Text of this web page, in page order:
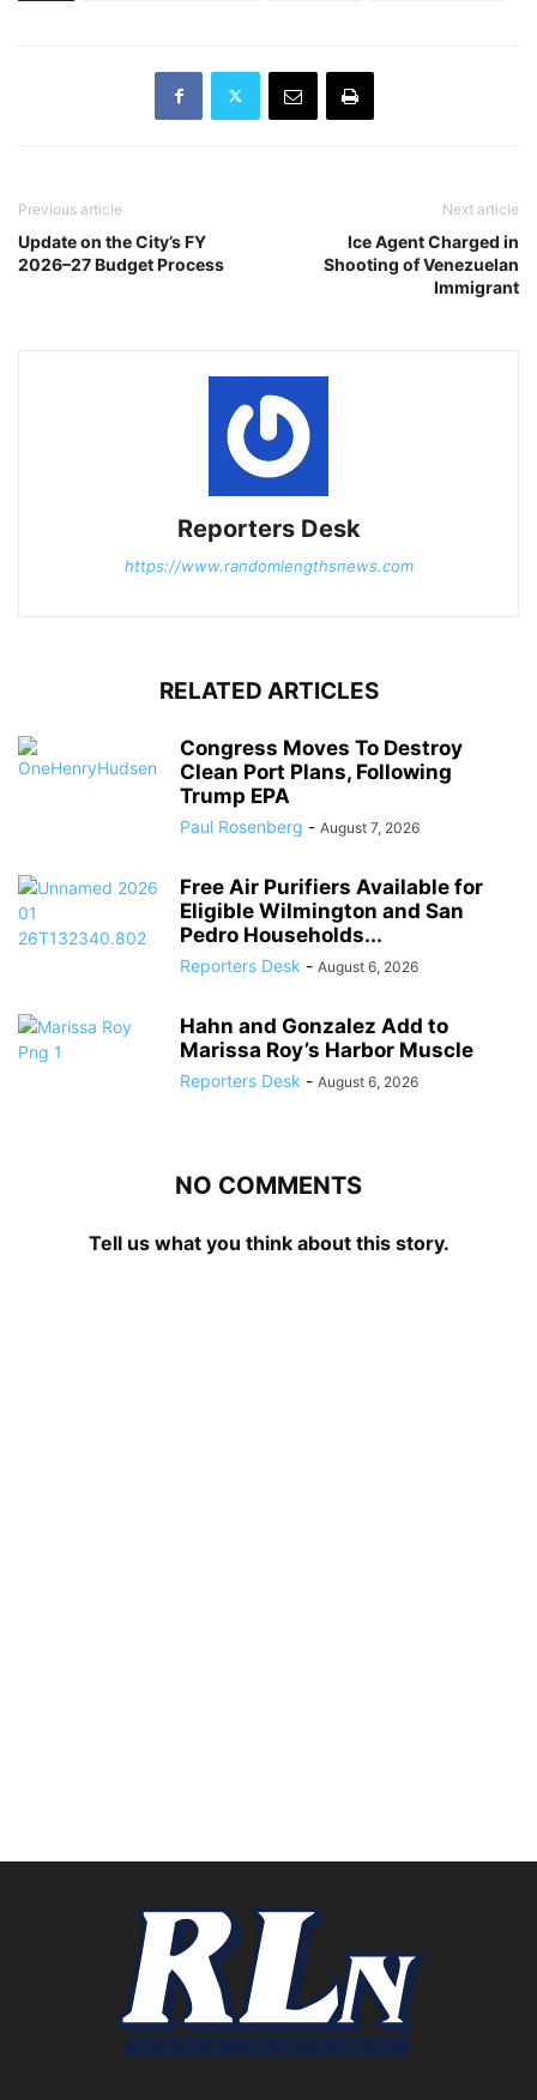
Previous article
Update on the City’s FY
2026–27 Budget Process
Next article
Ice Agent Charged in
Shooting of Venezuelan
Immigrant
Reporters Desk
https://www.randomlengthsnews.com
RELATED ARTICLES
Congress Moves To Destroy
Clean Port Plans, Following
Trump EPA
Paul Rosenberg - August 7, 2026
Free Air Purifiers Available for
Eligible Wilmington and San
Pedro Households...
Reporters Desk - August 6, 2026
Hahn and Gonzalez Add to
Marissa Roy’s Harbor Muscle
Reporters Desk - August 6, 2026
NO COMMENTS
Tell us what you think about this story.